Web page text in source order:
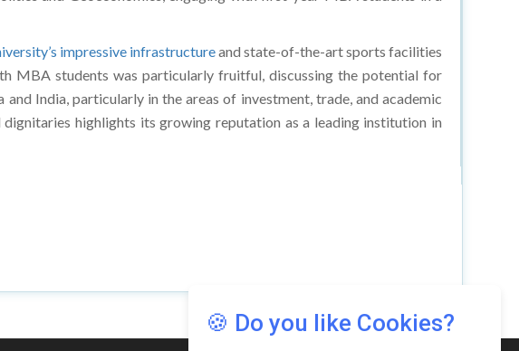
impressive infrastructureand state-of-the-art sports facilities
MBA students was particularly fruitful, discussing the potential for
India, particularly in the areas of investment, trade, and academic
highlights its growing reputation as a leading institution in
🍪 Do you like Cookies?